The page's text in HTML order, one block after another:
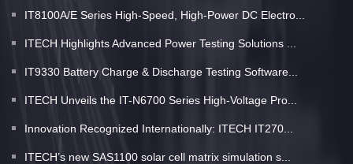
IT8100A/E Series High-Speed, High-Power DC Electro...
ITECH Highlights Advanced Power Testing Solutions ...
IT9330 Battery Charge & Discharge Testing Software...
ITECH Unveils the IT-N6700 Series High-Voltage Pro...
Innovation Recognized Internationally: ITECH IT270...
ITECH’s new SAS1100 solar cell matrix simulation s...